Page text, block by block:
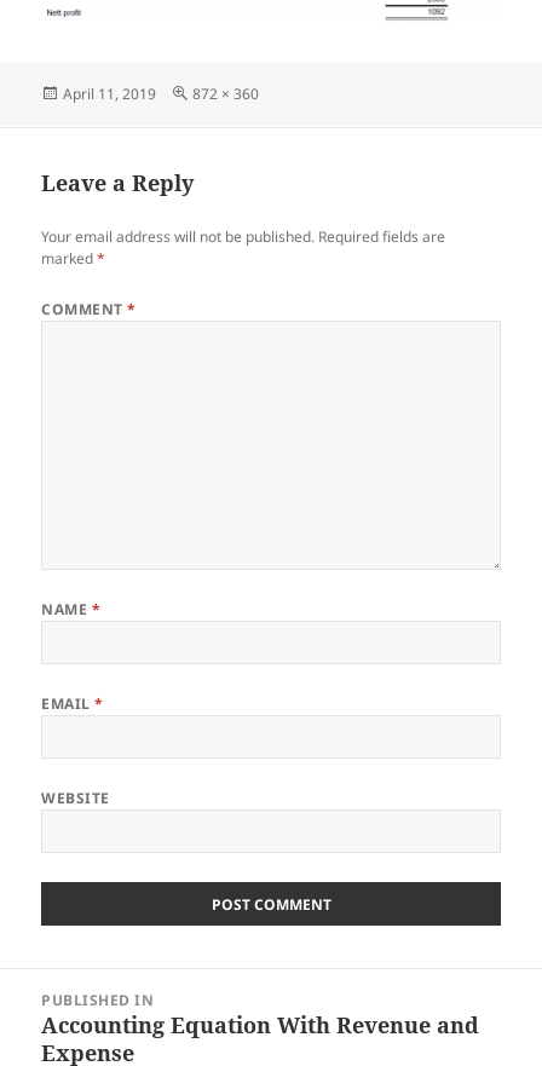
Posted
April 11, 2019
Full
872 × 360
Leave a Reply
Your email address will not be published. Required fields are
marked*
COMMENT*
NAME *
EMAIL*
WEBSITE
navigation
PUBLISHED IN
Accounting Equation With Revenue and
Expense